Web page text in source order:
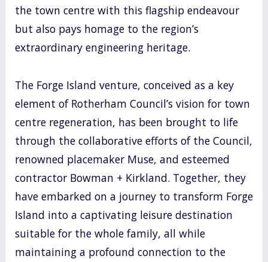
the town centre with this flagship endeavour
but also pays homage to the region’s
extraordinary engineering heritage.
The Forge Island venture, conceived as a key
element of Rotherham Council’s vision for town
centre regeneration, has been brought to life
through the collaborative efforts of the Council,
renowned placemaker Muse, and esteemed
contractor Bowman + Kirkland. Together, they
have embarked on a journey to transform Forge
Island into a captivating leisure destination
suitable for the whole family, all while
maintaining a profound connection to the